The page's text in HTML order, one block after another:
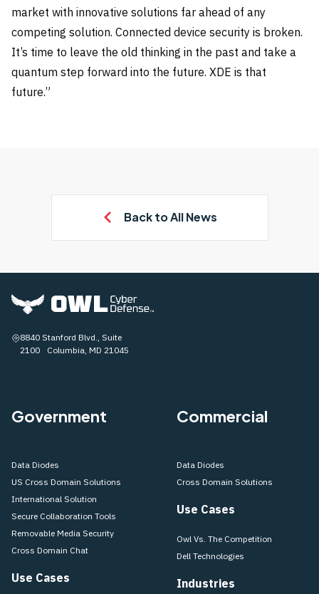
market with innovative solutions far ahead of any
competing solution. Connected device security is broken.
It’s time to leave the old thinking in the past and take a
quantum step forward into the future. XDE is that
future.”
Back to All News
8840 Stanford Blvd., Suite
2100 Columbia, MD 21045
Government
Data Diodes
US Cross Domain Solutions
International Solution
Secure Collaboration Tools
Removable Media Security
Cross Domain Chat
Use Cases
Commercial
Data Diodes
Cross Domain Solutions
Use Cases
Owl Vs. The Competition
Dell Technologies
Industries